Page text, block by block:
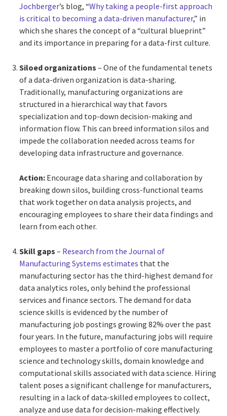
Jochberger’s blog, “Why taking a people-first approach
is critical to becoming a data-driven manufacturer,” in
which she shares the concept of a “cultural blueprint”
and its importance in preparing for a data-first culture.
Siloed organizations – One of the fundamental tenets
of a data-driven organization is data-sharing.
Traditionally, manufacturing organizations are
structured in a hierarchical way that favors
specialization and top-down decision-making and
information flow. This can breed information silos and
impede the collaboration needed across teams for
developing data infrastructure and governance.
Action: Encourage data sharing and collaboration by
breaking down silos, building cross-functional teams
that work together on data analysis projects, and
encouraging employees to share their data findings and
learn from each other.
Skill gaps – Research from the Journal of
Manufacturing Systems estimates that the
manufacturing sector has the third-highest demand for
data analytics roles, only behind the professional
services and finance sectors. The demand for data
science skills is evidenced by the number of
manufacturing job postings growing 82% over the past
four years. In the future, manufacturing jobs will require
employees to master a portfolio of core manufacturing
science and technology skills, domain knowledge and
computational skills associated with data science. Hiring
talent poses a significant challenge for manufacturers,
resulting in a lack of data-skilled employees to collect,
analyze and use data for decision-making effectively.